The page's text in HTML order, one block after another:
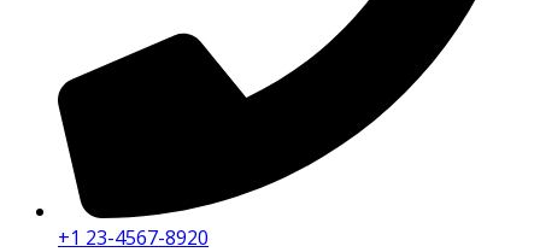
+1 23-4567-8920